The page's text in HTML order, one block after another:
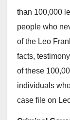
than 100,000
people who
of the Leo
facts,
of these
individuals
case file on